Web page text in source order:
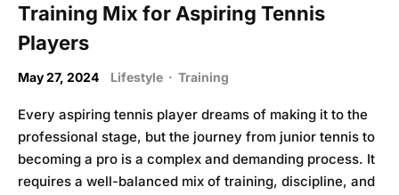
Training Mix for Aspiring Tennis
Players
May 27, 2024 Lifestyle · Training
Every aspiring tennis player dreams of making it to the
professional stage, but the journey from junior tennis to
becoming a pro is a complex and demanding process. It
requires a well-balanced mix of training, discipline, and